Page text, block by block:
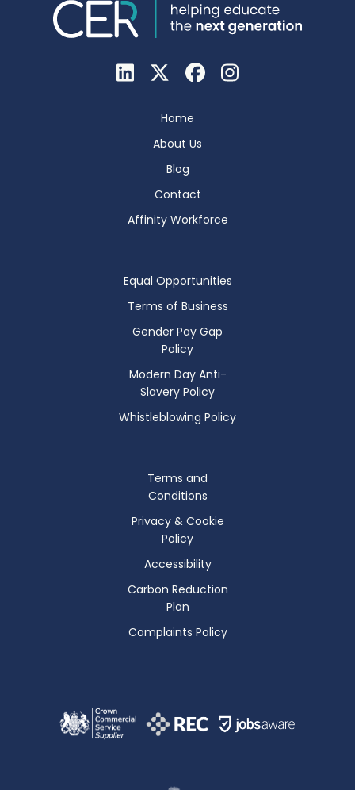
Home
About Us
Blog
Contact
Affinity Workforce
Equal Opportunities
Terms of Business
Gender Pay Gap
Policy
Modern Day Anti-
Slavery Policy
Whistleblowing Policy
Terms and
Conditions
Privacy & Cookie
Policy
Accessibility
Carbon Reduction
Plan
Complaints Policy